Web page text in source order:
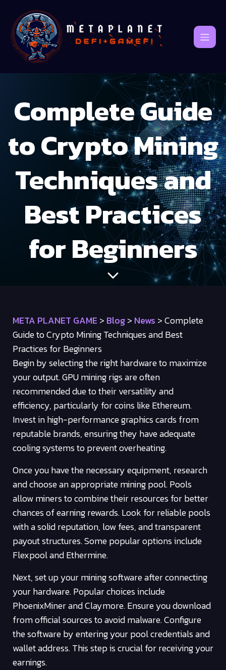
Complete Guide
to Crypto Mining
Techniques and
Best Practices
for Beginners
META PLANET GAME > Blog> News >Complete
Guide to Crypto Mining Techniques and Best
Practices for Beginners
Begin by selecting the right hardware to maximize
your output. GPU mining rigs are often
recommended due to their versatility and
efficiency, particularly for coins like Ethereum.
Invest in high-performance graphics cards from
reputable brands, ensuring they have adequate
cooling systems to prevent overheating.
Once you have the necessary equipment, research
and choose an appropriate mining pool. Pools
allow miners to combine their resources for better
chances of earning rewards. Look for reliable pools
with a solid reputation, low fees, and transparent
payout structures. Some popular options include
Flexpool and Ethermine.
Next, set up your mining software after connecting
your hardware. Popular choices include
PhoenixMiner and Claymore. Ensure you download
from official sources to avoid malware. Configure
the software by entering your pool credentials and
wallet address. This step is crucial for receiving your
earnings.